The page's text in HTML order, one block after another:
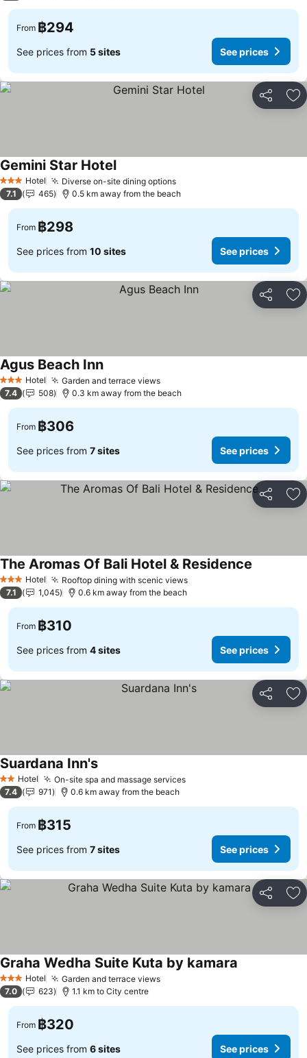
From ฿294
See prices from 5 sites See prices
Share
3 StarsHotel Diverse on-site dining options
Gemini Star Hotel
7.1 465 0.5 km away from the beach
From ฿298
See prices from 10 sites See prices
Share
3 StarsHotel Garden and terrace views
Agus Beach Inn
7.4 508 0.3 km away from the beach
From ฿306
See prices from 7 sites See prices
Share
3 StarsHotel Rooftop dining with scenic views
The Aromas Of Bali Hotel & Residence
7.1 1,045 0.6 km away from the beach
From ฿310
See prices from 4 sites See prices
Share
2 StarsHotel On-site spa and massage services
Suardana Inn's
7.4 971 0.6 km away from the beach
From ฿315
See prices from 7 sites See prices
Share
3 StarsHotel Garden and terrace views
Graha Wedha Suite Kuta by kamara
7.0 623 1.1 km to City centre
From ฿320
See prices from 6 sites See prices